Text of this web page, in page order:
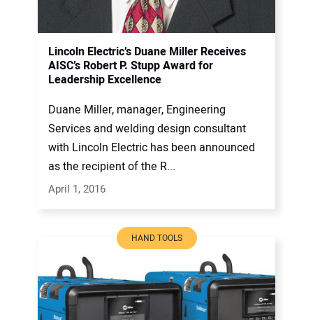
Lincoln Electric’s Duane Miller Receives
AISC’s Robert P. Stupp Award for
Leadership Excellence
Duane Miller, manager, Engineering
Services and welding design consultant
with Lincoln Electric has been announced
as the recipient of the R...
April 1, 2016
HAND TOOLS